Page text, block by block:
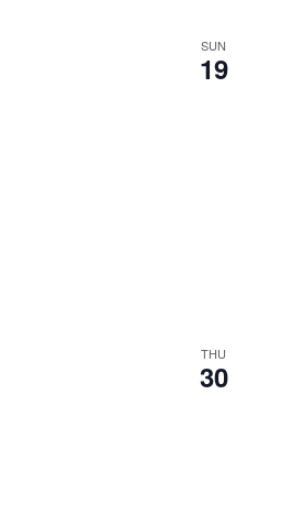
SUN
19
THU
30